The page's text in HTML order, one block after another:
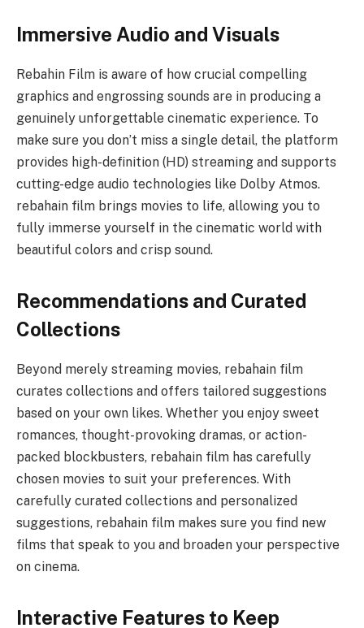
Immersive Audio and Visuals
Rebahin Film is aware of how crucial compelling
graphics and engrossing sounds are in producing a
genuinely unforgettable cinematic experience. To
make sure you don’t miss a single detail, the platform
provides high-definition (HD) streaming and supports
cutting-edge audio technologies like Dolby Atmos.
rebahain film brings movies to life, allowing you to
fully immerse yourself in the cinematic world with
beautiful colors and crisp sound.
Recommendations and Curated
Collections
Beyond merely streaming movies, rebahain film
curates collections and offers tailored suggestions
based on your own likes. Whether you enjoy sweet
romances, thought-provoking dramas, or action-
packed blockbusters, rebahain film has carefully
chosen movies to suit your preferences. With
carefully curated collections and personalized
suggestions, rebahain film makes sure you find new
films that speak to you and broaden your perspective
on cinema.
Interactive Features to Keep